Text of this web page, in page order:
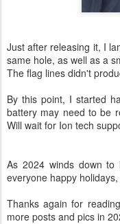
Just after releasing it, I
same hole, as well as a
The flag lines didn't
By this point, I started
battery may need to be
Will wait for Ion tech
As 2024 winds down
everyone happy
Thanks again for
more posts and pics in